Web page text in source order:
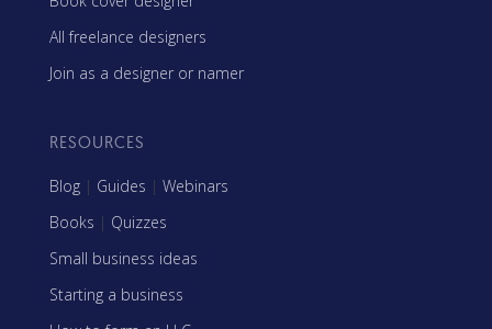
All freelance designers
Join as a designer or namer
RESOURCES
Blog | Guides | Webinars
Books | Quizzes
Small business ideas
Starting a business